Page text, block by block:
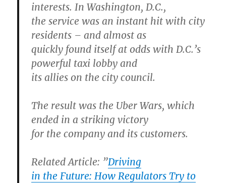
interests. In Washington, D.C.,
the service was an instant hit with city
residents – and almost as
quickly found itself at odds with D.C.’s
powerful taxi lobby and
its allies on the city council.
The result was the Uber Wars, which
ended in a striking victory
for the company and its customers.
Related Article: ”Driving
in the Future: How Regulators Try to